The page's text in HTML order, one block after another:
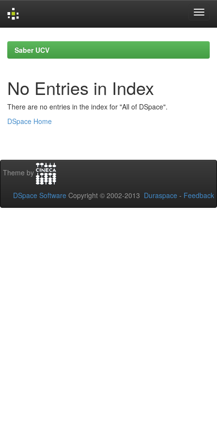
navigationSaber UCV
No Entries in Index
There are no entries in the index for "All of DSpace".
DSpace Home
Theme by
DSpace Software Copyright © 2002-2013 Duraspace - Feedback